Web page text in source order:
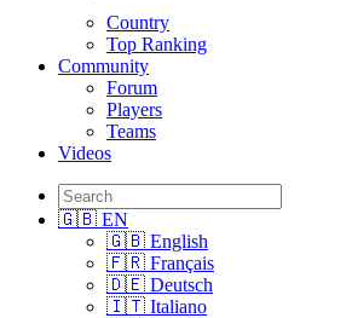
Country
Top Ranking
Community
Forum
Players
Teams
Videos
🇬🇧 EN
🇬🇧 English
🇫🇷 Français
🇩🇪 Deutsch
🇮🇹 Italiano